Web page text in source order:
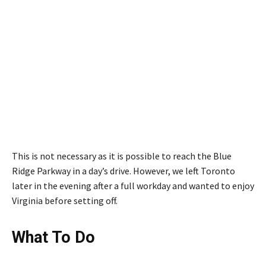
This is not necessary as it is possible to reach the Blue
Ridge Parkway in a day’s drive. However, we left Toronto
later in the evening after a full workday and wanted to enjoy
Virginia before setting off.
What To Do